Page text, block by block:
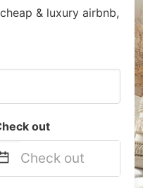
& luxury airbnb,
out